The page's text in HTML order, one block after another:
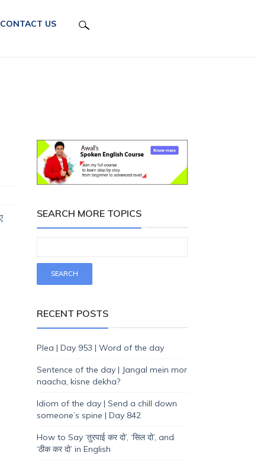
CONTACT US
SEARCH MORE TOPICS
RECENT POSTS
Plea | Day 953 | Word of the day
Sentence of the day | Jangal mein mor
naacha, kisne dekha?
Idiom of the day | Send a chill down
someone’s spine | Day 842
How to Say ‘तुरपाई कर दो’, ‘सिल दो’, and
‘ठीक कर दो’ in English